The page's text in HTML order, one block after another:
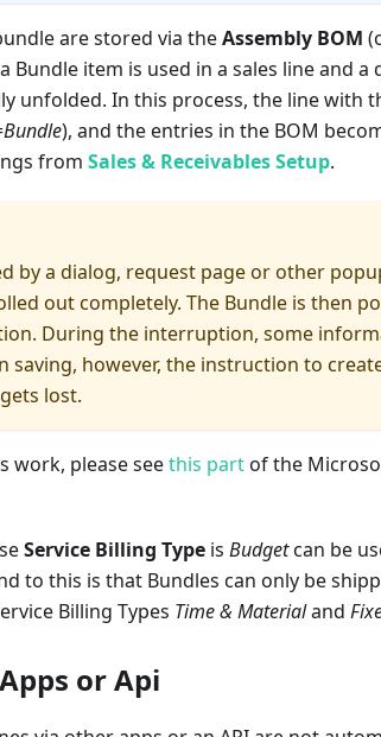
are stored via theAssembly BOM
Bundle item is used in a sales line and a
unfolded. In this process, the line with
Bundle), and the entries in the BOM
from Sales & Receivables Setup.
by a dialog, request page or other
out completely. The Bundle is then
During the interruption, some
saving, however, the instruction to
lost.
work, please seethis partof the
Service Billing Type is Budgetcan be
to this is that Bundles can only be
Billing Types Time & Materialand
or Api